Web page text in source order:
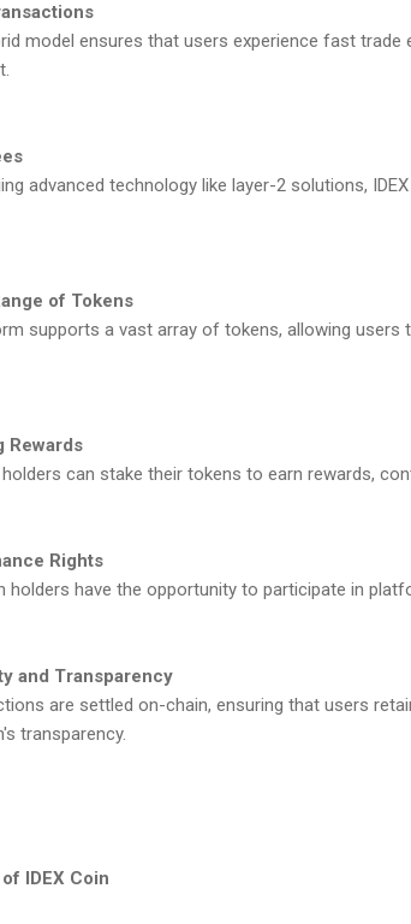
model ensures that users experience fast
advanced technology like layer-2 solutions,
of Tokens
supports a vast array of tokens, allowing
Rewards
holders can stake their tokens to earn rewards,
Rights
holders have the opportunity to participate in
and Transparency
are settled on-chain, ensuring that users
transparency.
IDEX Coin